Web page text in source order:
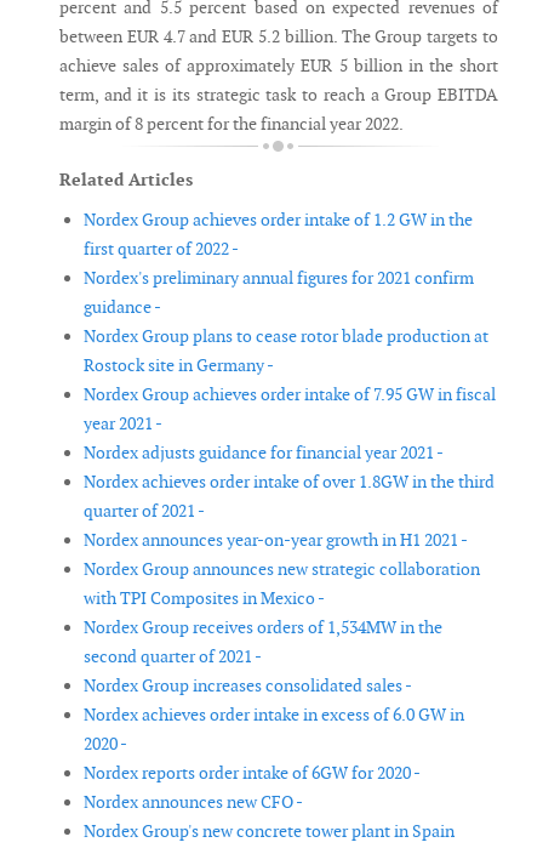
percent and 5.5 percent based on expected revenues of
between EUR 4.7 and EUR 5.2 billion. The Group targets to
achieve sales of approximately EUR 5 billion in the short
term, and it is its strategic task to reach a Group EBITDA
margin of 8 percent for the financial year 2022.
Related Articles
Nordex Group achieves order intake of 1.2 GW in the
first quarter of 2022 -
Nordex's preliminary annual figures for 2021 confirm
guidance -
Nordex Group plans to cease rotor blade production at
Rostock site in Germany -
Nordex Group achieves order intake of 7.95 GW in fiscal
year 2021 -
Nordex adjusts guidance for financial year 2021 -
Nordex achieves order intake of over 1.8GW in the third
quarter of 2021 -
Nordex announces year-on-year growth in H1 2021 -
Nordex Group announces new strategic collaboration
with TPI Composites in Mexico -
Nordex Group receives orders of 1,534MW in the
second quarter of 2021 -
Nordex Group increases consolidated sales -
Nordex achieves order intake in excess of 6.0 GW in
2020 -
Nordex reports order intake of 6GW for 2020 -
Nordex announces new CFO -
Nordex Group's new concrete tower plant in Spain